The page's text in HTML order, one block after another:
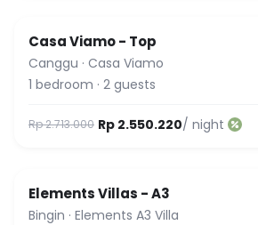
Casa Viamo - Top
Canggu · Casa Viamo
1 bedroom · 2 guests
Rp 2.713.000 Rp 2.550.220/ night
Guest Favorite
Elements Villas - A3
Bingin · Elements A3 Villa